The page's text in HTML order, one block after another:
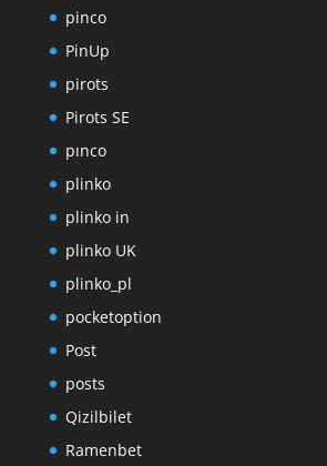
pinco
PinUp
pirots
Pirots SE
pınco
plinko
plinko in
plinko UK
plinko_pl
pocketoption
Post
posts
Qizilbilet
Ramenbet